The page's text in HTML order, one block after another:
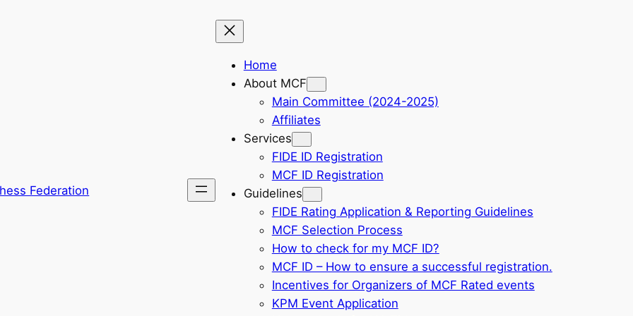
Federation
Home
About MCF
Main Committee (2024-2025)
Affiliates
Services
FIDE ID Registration
MCF ID Registration
Guidelines
FIDE Rating Application & Reporting Guidelines
MCF Selection Process
How to check for my MCF ID?
MCF ID – How to ensure a successful registration.
Incentives for Organizers of MCF Rated events
KPM Event Application